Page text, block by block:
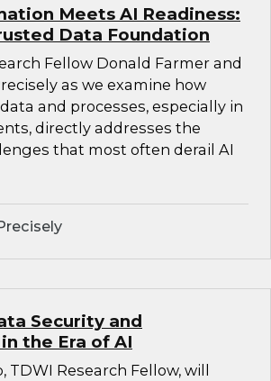
Meets AI Readiness:
Data Foundation
Fellow Donald Farmer and
as we examine how
and processes, especially in
directly addresses the
that most often derail AI
Security and
the Era of AI
TDWI Research Fellow, will